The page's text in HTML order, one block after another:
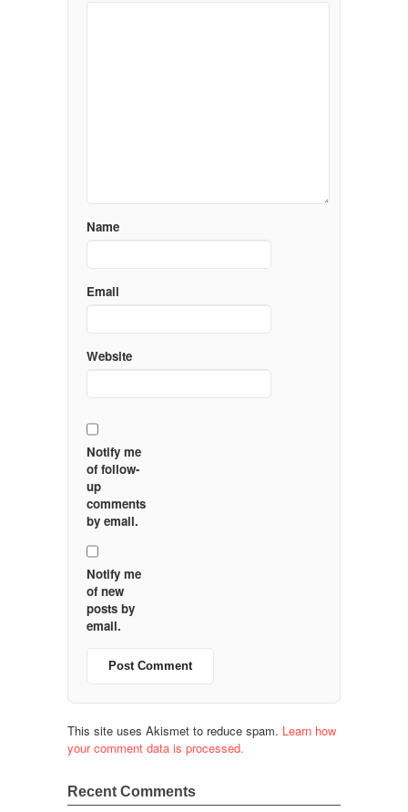
Name
Email
Website
Notify me
of follow-
up
comments
by email.
Notify me
of new
posts by
email.
This site uses Akismet to reduce spam. Learn how
your comment data is processed.
Recent Comments